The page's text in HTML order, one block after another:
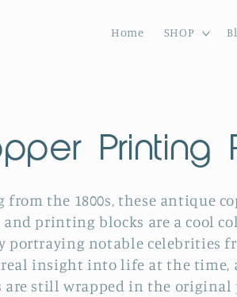
Home SHOP
Printing
from the 1800s, these antique
printing blocks are a cool
portraying notable celebrities
real insight into life at the time,
are still wrapped in the original